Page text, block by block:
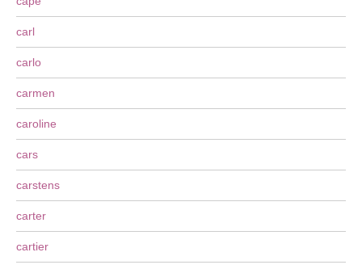
carl
carlo
carmen
caroline
cars
carstens
carter
cartier